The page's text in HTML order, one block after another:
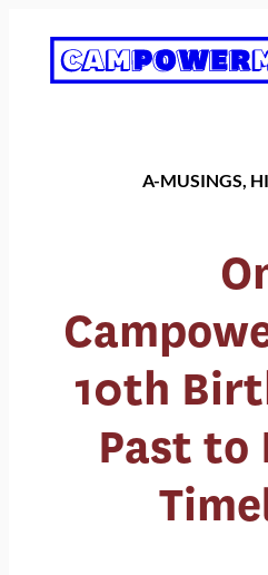
content
A-MUSINGS
10th
Past to